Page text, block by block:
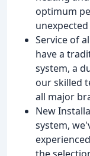
optimum
Service of
have a
system, a
our skilled
all major
New
system,